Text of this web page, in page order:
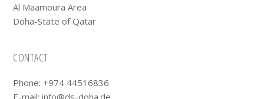
Al Maamoura Area
Doha-State of Qatar
CONTACT
Phone: +974 44516836